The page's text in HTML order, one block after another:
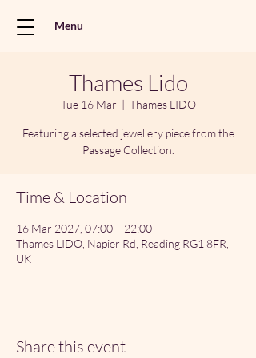
Menu
Thames Lido
Tue 16 Mar
  |
Thames LIDO
Featuring a selected jewellery piece from the
Passage Collection.
Time & Location
16 Mar 2027, 07:00 – 22:00
Thames LIDO, Napier Rd, Reading RG1 8FR,
UK
Share this event